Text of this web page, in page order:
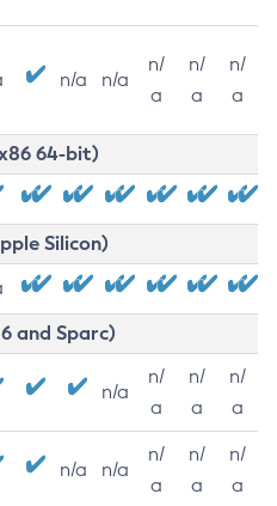
n/a n/a
n/
a
n/
a
n/
a
64-bit)
Silicon)
and Sparc)
n/a
n/
a
n/
a
n/
a
n/a n/a
n/
a
n/
a
n/
a